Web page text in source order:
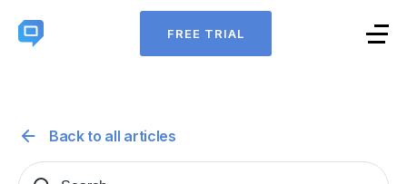
FREE TRIAL
Back to all articles